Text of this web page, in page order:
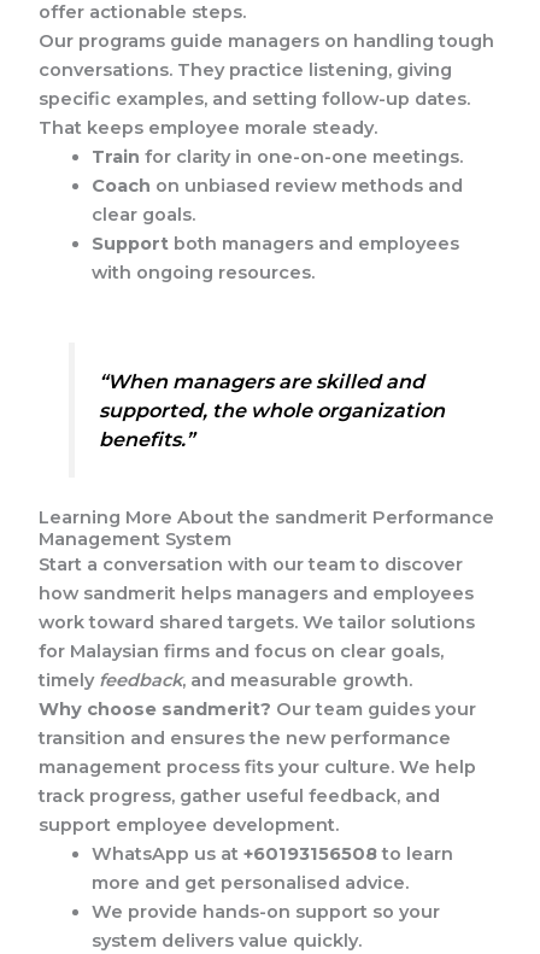
offer actionable steps.
Our programs guide managers on handling tough
conversations. They practice listening, giving
specific examples, and setting follow-up dates.
That keeps employee morale steady.
Train for clarity in one-on-one meetings.
Coach on unbiased review methods and
clear goals.
Support both managers and employees
with ongoing resources.
“When managers are skilled and
supported, the whole organization
benefits.”
Learning More About the sandmerit Performance
Management System
Start a conversation with our team to discover
how sandmerit helps managers and employees
work toward shared targets. We tailor solutions
for Malaysian firms and focus on clear goals,
timely feedback, and measurable growth.
Why choose sandmerit? Our team guides your
transition and ensures the new performance
management process fits your culture. We help
track progress, gather useful feedback, and
support employee development.
WhatsApp us at+60193156508to learn
more and get personalised advice.
We provide hands-on support so your
system delivers value quickly.